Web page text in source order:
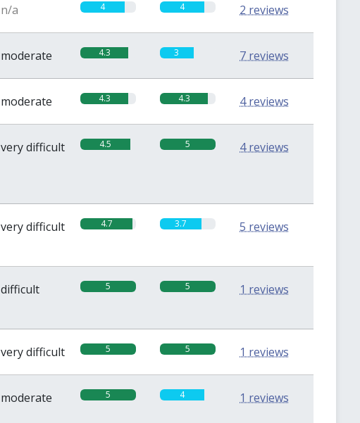
n/a 4 4 2 reviews
moderate 4.3 3 7 reviews
moderate 4.3 4.3 4 reviews
very difficult 4.5 5 4 reviews
very difficult 4.7 3.7 5 reviews
difficult 5 5 1 reviews
very difficult 5 5 1 reviews
moderate 5 4 1 reviews